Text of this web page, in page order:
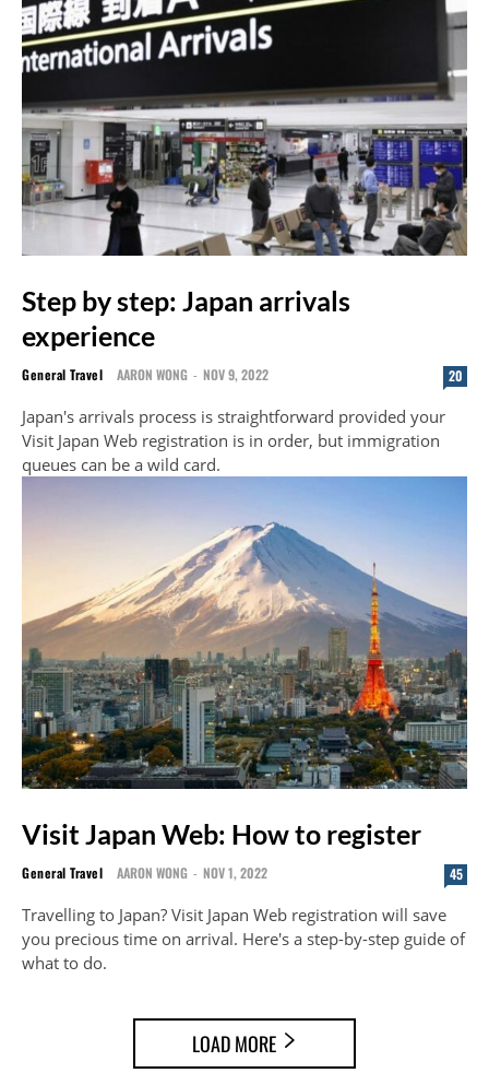
Step by step: Japan arrivals
experience
General Travel AARON WONG - NOV 9, 2022 20
Japan's arrivals process is straightforward provided your
Visit Japan Web registration is in order, but immigration
queues can be a wild card.
Visit Japan Web: How to register
General Travel AARON WONG - NOV 1, 2022 45
Travelling to Japan? Visit Japan Web registration will save
you precious time on arrival. Here's a step-by-step guide of
what to do.
LOAD MORE